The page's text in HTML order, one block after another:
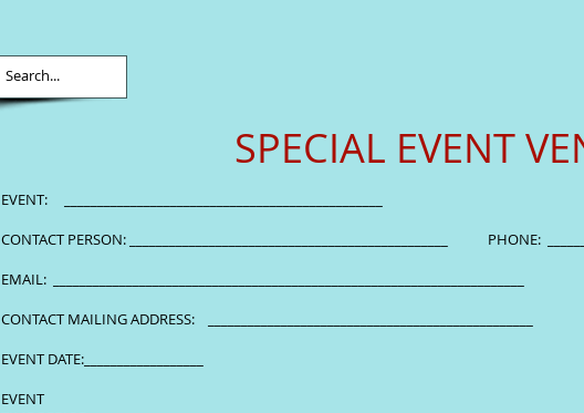
SPECIAL EVENT
EVENT:
CONTACT PERSON:
EMAIL:
CONTACT MAILING ADDRESS:
EVENT DATE:__________________
EVENT